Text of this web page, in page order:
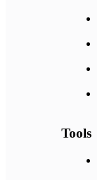
Tools